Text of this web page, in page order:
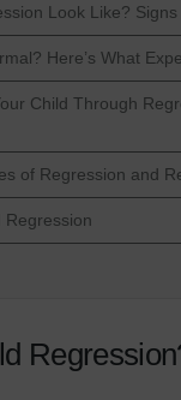
Look Like?
Here’s What
Child Through
of Regression and
Regression